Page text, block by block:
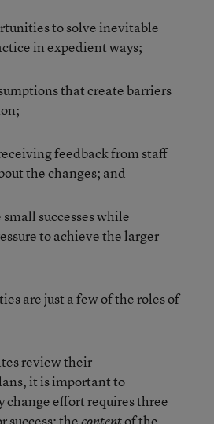
to solve inevitable
in expedient ways;
that create barriers
feedback from staff
the changes; and
successes while
to achieve the larger
are just a few of the roles of
review their
it is important to
change effort requires three